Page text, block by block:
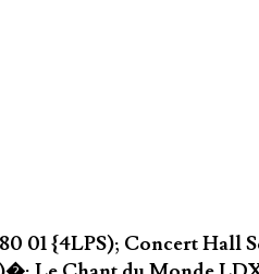
{4LPS); Concert Hall